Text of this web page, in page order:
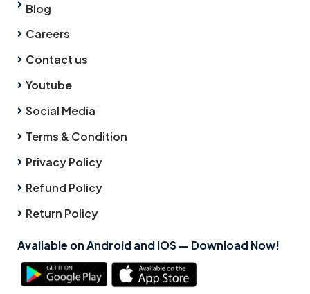
Blog
Careers
Contact us
Youtube
Social Media
Terms & Condition
Privacy Policy
Refund Policy
Return Policy
Available on Android and iOS — Download Now!